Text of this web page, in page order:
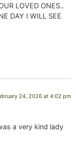
LOVED ONES..
DAY I WILL SEE
24, 2026 at 4:02 pm
a very kind lady